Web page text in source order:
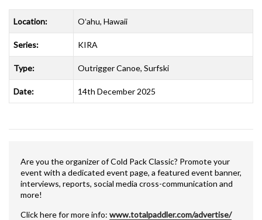
Location: Oʻahu, Hawaii
Series: KIRA
Type: Outrigger Canoe, Surfski
Date: 14th December 2025
Are you the organizer of Cold Pack Classic? Promote your
event with a dedicated event page, a featured event banner,
interviews, reports, social media cross-communication and
more!
Click here for more info: www.totalpaddler.com/advertise/